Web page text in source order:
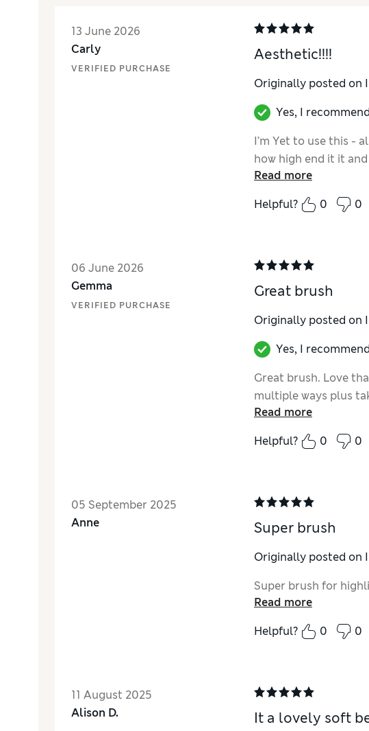
13 June 2026
Carly
VERIFIED PURCHASE
Aesthetic!!!!
Originally posted on
Yes, I
I’m Yet to use this -
how high end it it
Read more
Helpful?
0 0
06 June 2026
Gemma
VERIFIED PURCHASE
Great brush
Originally posted on
Yes, I
Great brush. Love
multiple ways plus
Read more
Helpful?
0 0
05 September 2025
Anne
Super brush
Originally posted on
Super brush for
Read more
Helpful?
0 0
11 August 2025
Alison D.
It a lovely soft